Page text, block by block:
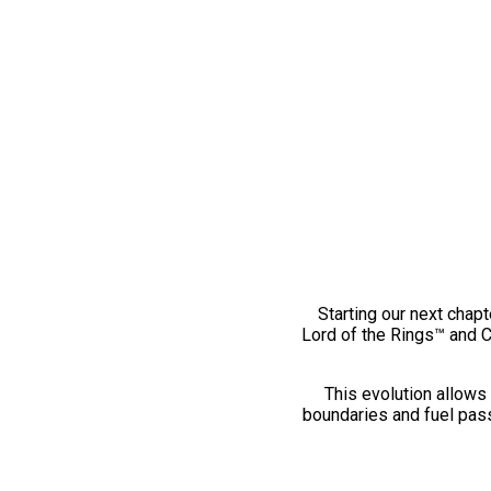
Starting our next
Lord of the Rings™ and
This evolution
boundaries and fuel